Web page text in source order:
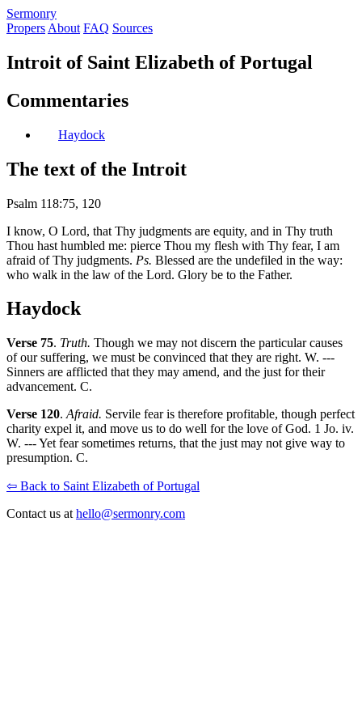
Sermonry
Propers About FAQ Sources
Introit of Saint Elizabeth of Portugal
Commentaries
Haydock
The text of the Introit
Psalm 118:75, 120
I know, O Lord, that Thy judgments are equity, and in Thy truth
Thou hast humbled me: pierce Thou my flesh with Thy fear, I am
afraid of Thy judgments. Ps. Blessed are the undefiled in the way:
who walk in the law of the Lord. Glory be to the Father.
Haydock
Verse 75. Truth. Though we may not discern the particular causes
of our suffering, we must be convinced that they are right. W. ---
Sinners are afflicted that they may amend, and the just for their
advancement. C.
Verse 120. Afraid. Servile fear is therefore profitable, though perfect
charity expel it, and move us to do well for the love of God. 1 Jo. iv.
W. --- Yet fear sometimes returns, that the just may not give way to
presumption. C.
⇦ Back to Saint Elizabeth of Portugal
Contact us at hello@sermonry.com